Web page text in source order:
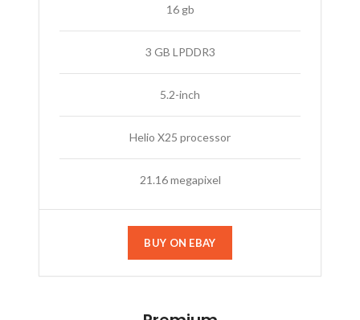
16 gb
3 GB LPDDR3
5.2-inch
Helio X25 processor
21.16 megapixel
BUY ON EBAY